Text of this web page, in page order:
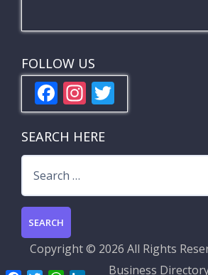
FOLLOW US
F
ac
e
b
o
o
k
In
st
a
gr
m
w
er
SEARCH HERE
Copyright © 2026 All Rights
Business